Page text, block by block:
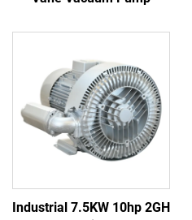
Industrial 7.5KW 10hp 2GH